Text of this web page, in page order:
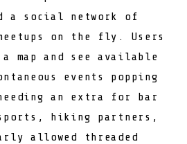
a social network of
on the fly. Users
map and see available
events popping
an extra for bar
hiking partners,
allowed threaded